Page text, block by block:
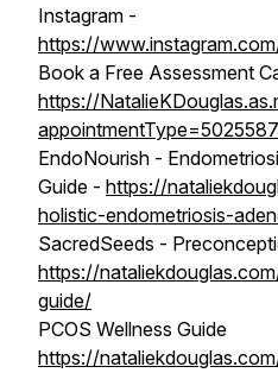
Instagram -
https://
Book a Free Assessment
https://
EndoNourish -
Guide - https://
holistic-endometriosis-
SacredSeeds -
https://
guide/
PCOS Wellness Guide
https://